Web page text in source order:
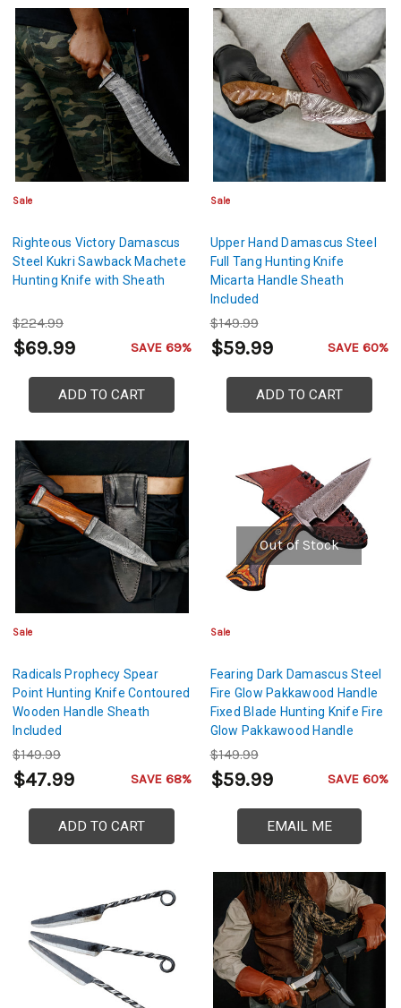
Sale
Righteous Victory Damascus
Steel Kukri Sawback Machete
Hunting Knife with Sheath
$224.99
$69.99 SAVE 69%
ADD TO CART
Sale
Upper Hand Damascus Steel
Full Tang Hunting Knife
Micarta Handle Sheath
Included
$149.99
$59.99 SAVE 60%
ADD TO CART
Sale
Radicals Prophecy Spear
Point Hunting Knife Contoured
Wooden Handle Sheath
Included
$149.99
$47.99 SAVE 68%
ADD TO CART
Out of Stock
Sale
Fearing Dark Damascus Steel
Fire Glow Pakkawood Handle
Fixed Blade Hunting Knife Fire
Glow Pakkawood Handle
$149.99
$59.99 SAVE 60%
EMAIL ME